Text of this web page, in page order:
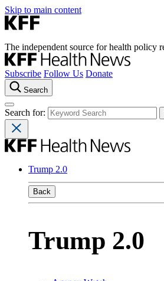
Skip to main content
The independent source for health policy
Subscribe Follow Us Donate
Search
Search for:
Trump 2.0
Back
Trump 2.0